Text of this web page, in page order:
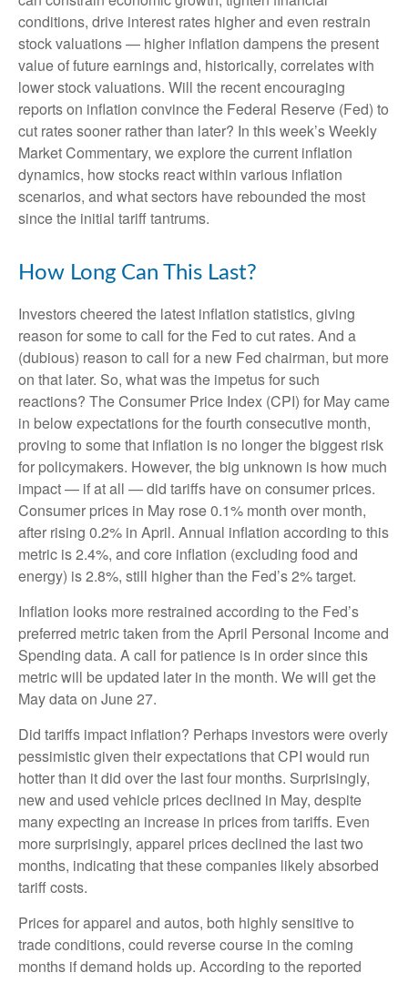
conditions, drive interest rates higher and even restrain
stock valuations — higher inflation dampens the present
value of future earnings and, historically, correlates with
lower stock valuations. Will the recent encouraging
reports on inflation convince the Federal Reserve (Fed) to
cut rates sooner rather than later? In this week’s Weekly
Market Commentary, we explore the current inflation
dynamics, how stocks react within various inflation
scenarios, and what sectors have rebounded the most
since the initial tariff tantrums.
How Long Can This Last?
Investors cheered the latest inflation statistics, giving
reason for some to call for the Fed to cut rates. And a
(dubious) reason to call for a new Fed chairman, but more
on that later. So, what was the impetus for such
reactions? The Consumer Price Index (CPI) for May came
in below expectations for the fourth consecutive month,
proving to some that inflation is no longer the biggest risk
for policymakers. However, the big unknown is how much
impact — if at all — did tariffs have on consumer prices.
Consumer prices in May rose 0.1% month over month,
after rising 0.2% in April. Annual inflation according to this
metric is 2.4%, and core inflation (excluding food and
energy) is 2.8%, still higher than the Fed’s 2% target.
Inflation looks more restrained according to the Fed’s
preferred metric taken from the April Personal Income and
Spending data. A call for patience is in order since this
metric will be updated later in the month. We will get the
May data on June 27.
Did tariffs impact inflation? Perhaps investors were overly
pessimistic given their expectations that CPI would run
hotter than it did over the last four months. Surprisingly,
new and used vehicle prices declined in May, despite
many expecting an increase in prices from tariffs. Even
more surprisingly, apparel prices declined the last two
months, indicating that these companies likely absorbed
tariff costs.
Prices for apparel and autos, both highly sensitive to
trade conditions, could reverse course in the coming
months if demand holds up. According to the reported